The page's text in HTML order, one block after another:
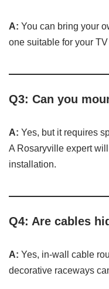
A: You can bring your
one suitable for your
Q3: Can you
A: Yes, but it requires
A Rosaryville expert
installation.
Q4: Are cables
A: Yes, in-wall cable
decorative raceways